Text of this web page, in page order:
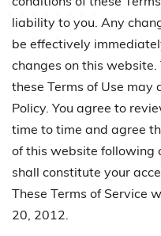
liability to you. Any
be effectively
changes on this
these Terms of Use
Policy. You agree to
time to time and agree
of this website following
shall constitute your
These Terms of Service
20, 2012.